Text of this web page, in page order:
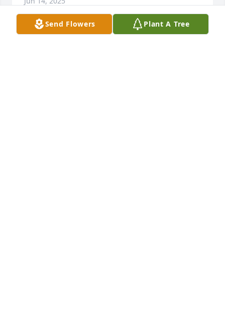
Send Flowers Plant A Tree